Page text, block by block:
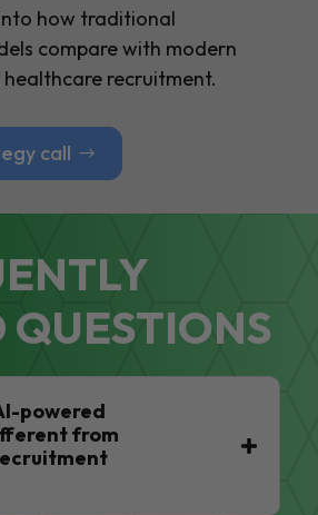
how traditional
compare with modern
recruitment.
call
QUESTIONS
powered
from